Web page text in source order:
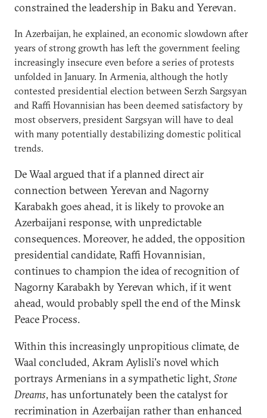
constrained the leadership in Baku and Yerevan.
In Azerbaijan, he explained, an economic slowdown after
years of strong growth has left the government feeling
increasingly insecure even before a series of protests
unfolded in January. In Armenia, although the hotly
contested presidential election between Serzh Sargsyan
and Raffi Hovannisian has been deemed satisfactory by
most observers, president Sargsyan will have to deal
with many potentially destabilizing domestic political
trends.
De Waal argued that if a planned direct air
connection between Yerevan and Nagorny
Karabakh goes ahead, it is likely to provoke an
Azerbaijani response, with unpredictable
consequences. Moreover, he added, the opposition
presidential candidate, Raffi Hovannisian,
continues to champion the idea of recognition of
Nagorny Karabakh by Yerevan which, if it went
ahead, would probably spell the end of the Minsk
Peace Process.
Within this increasingly unpropitious climate, de
Waal concluded, Akram Aylisli's novel which
portrays Armenians in a sympathetic light, Stone
Dreams, has unfortunately been the catalyst for
recrimination in Azerbaijan rather than enhanced